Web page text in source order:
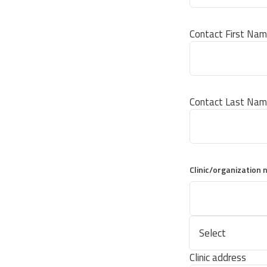
Contact First
Contact Last
Clinic/organization
Clinic address